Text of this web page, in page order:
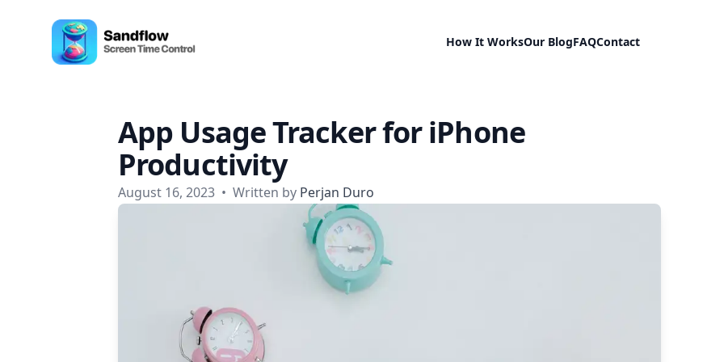
Sandflow - Screen Time Control App
How It WorksOur BlogFAQContact
App Usage Tracker for iPhone
Productivity
August 16, 2023 • Written by Perjan Duro